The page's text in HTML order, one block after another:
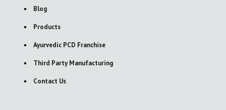
Blog
Products
Ayurvedic PCD Franchise
Third Party Manufacturing
Contact Us